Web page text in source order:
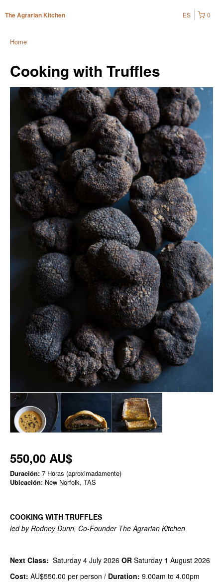
The Agrarian Kitchen 0
ES
Home
Cooking with Truffles
550,00 AU$
Duración: 7 Horas (aproximadamente)
Ubicación: New Norfolk, TAS
COOKING WITH TRUFFLES
led by Rodney Dunn, Co-Founder The Agrarian Kitchen
Next Class: Saturday 4 July 2026 OR Saturday 1 August 2026
Cost: AU$550.00 per person / Duration: 9.00am to 4.00pm